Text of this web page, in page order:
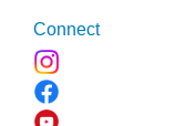
Connect